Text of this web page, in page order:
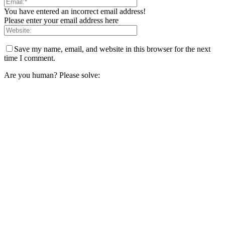
You have entered an incorrect email address!
Please enter your email address here
Save my name, email, and website in this browser for the next
time I comment.
Are you human? Please solve: